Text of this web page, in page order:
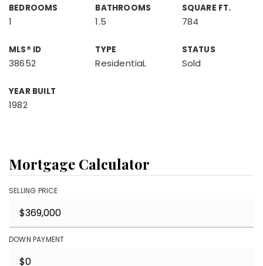
BEDROOMS
1
BATHROOMS
1.5
SQUARE FT.
784
MLS® ID
38652
TYPE
ResidentiaL
STATUS
Sold
YEAR BUILT
1982
Mortgage Calculator
SELLING PRICE
DOWN PAYMENT